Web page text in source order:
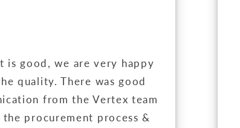
is good, we are very happy
quality. There was good
from the Vertex team
procurement process &